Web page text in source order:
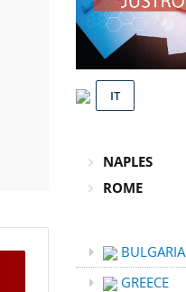
IT
NAPLES
ROME
BULGARIA
GREECE